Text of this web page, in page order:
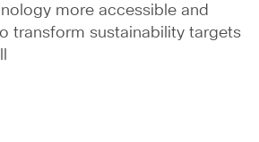
more accessible and
transform sustainability targets